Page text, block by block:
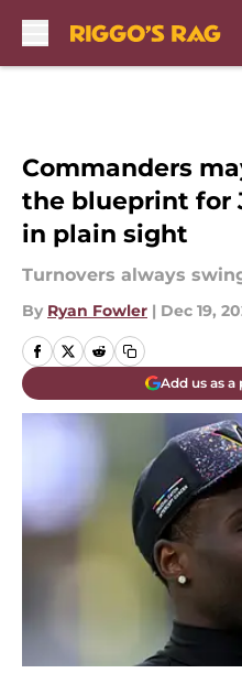
Commanders
the blueprint for
in plain sight
Turnovers always
By Ryan Fowler | Dec 19,
Add us as a